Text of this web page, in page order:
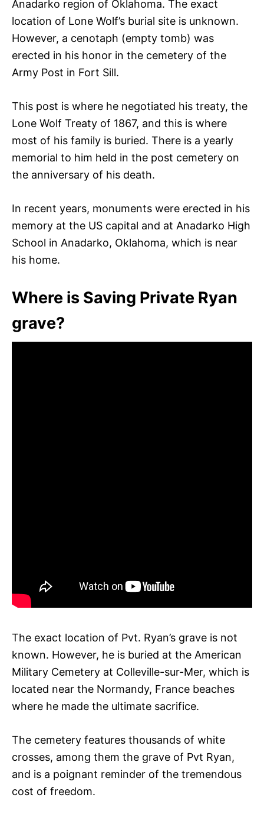
Anadarko region of Oklahoma. The exact
location of Lone Wolf’s burial site is unknown.
However, a cenotaph (empty tomb) was
erected in his honor in the cemetery of the
Army Post in Fort Sill.
This post is where he negotiated his treaty, the
Lone Wolf Treaty of 1867, and this is where
most of his family is buried. There is a yearly
memorial to him held in the post cemetery on
the anniversary of his death.
In recent years, monuments were erected in his
memory at the US capital and at Anadarko High
School in Anadarko, Oklahoma, which is near
his home.
Where is Saving Private Ryan
grave?
The exact location of Pvt. Ryan’s grave is not
known. However, he is buried at the American
Military Cemetery at Colleville-sur-Mer, which is
located near the Normandy, France beaches
where he made the ultimate sacrifice.
The cemetery features thousands of white
crosses, among them the grave of Pvt Ryan,
and is a poignant reminder of the tremendous
cost of freedom.